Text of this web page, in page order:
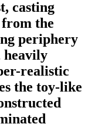
casting
the
periphery
heavily
realistic
the toy-like